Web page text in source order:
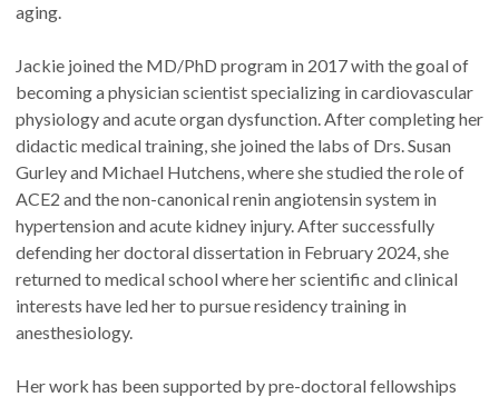
aging.
Jackie joined the MD/PhD program in 2017 with the goal of
becoming a physician scientist specializing in cardiovascular
physiology and acute organ dysfunction. After completing her
didactic medical training, she joined the labs of Drs. Susan
Gurley and Michael Hutchens, where she studied the role of
ACE2 and the non-canonical renin angiotensin system in
hypertension and acute kidney injury. After successfully
defending her doctoral dissertation in February 2024, she
returned to medical school where her scientific and clinical
interests have led her to pursue residency training in
anesthesiology.
Her work has been supported by pre-doctoral fellowships